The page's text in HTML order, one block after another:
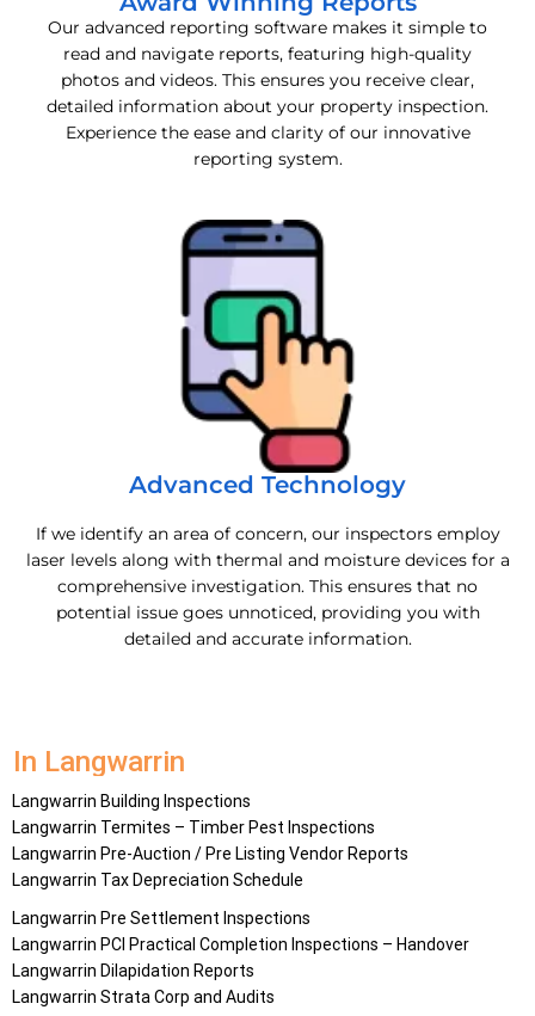
Our advanced reporting software makes it simple to
read and navigate reports, featuring high-quality
photos and videos. This ensures you receive clear,
detailed information about your property inspection.
Experience the ease and clarity of our innovative
reporting system.
Advanced Technology
If we identify an area of concern, our inspectors employ
laser levels along with thermal and moisture devices for a
comprehensive investigation. This ensures that no
potential issue goes unnoticed, providing you with
detailed and accurate information.
In Langwarrin
Langwarrin Building Inspections
Langwarrin Termites – Timber Pest Inspections
Langwarrin Pre-Auction / Pre Listing Vendor Reports
Langwarrin Tax Depreciation Schedule
Langwarrin Pre Settlement Inspections
Langwarrin PCI Practical Completion Inspections – Handover
Langwarrin Dilapidation Reports
Langwarrin Strata Corp and Audits